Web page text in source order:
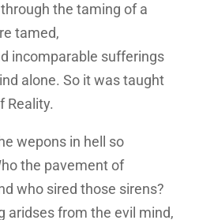
the taming of a
tamed,
incomparable sufferings
alone. So it was taught
Reality.
wepons in hell so
the pavement of
who sired those sirens?
aridses from the evil mind,